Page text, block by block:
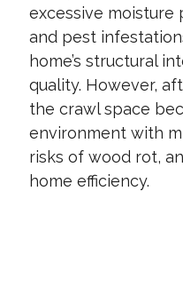
excessive moisture
and pest
home’s structural
quality. However,
the crawl space
environment with
risks of wood rot,
home efficiency.